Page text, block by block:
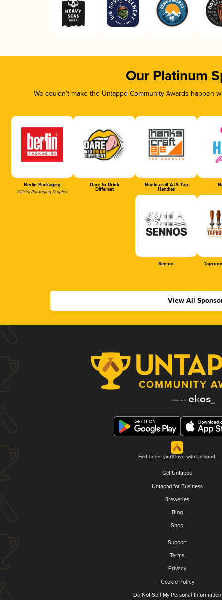
Our Platinum
We couldn’t make the Untappd Community Awards
Berlin Packaging
Official Packaging Supplier
Dare to Drink
Different
Hankscraft AJS Tap
Handles
Sennos
View All
Find beers you'll love with Untappd.
Get Untappd
Untappd for Business
Breweries
Blog
Shop
Support
Terms
Privacy
Cookie Policy
Do Not Sell My Personal Information